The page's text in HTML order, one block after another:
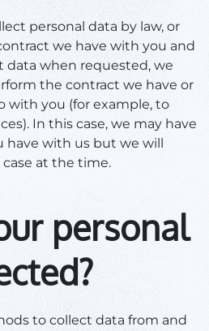
personal data by law, or
we have with you and
data when requested, we
the contract we have or
with you (for example, to
In this case, we may have
have with us but we will
at the time.
personal
to collect data from and